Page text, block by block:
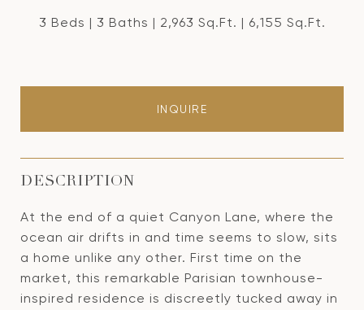
3 Beds 3 Baths 2,963 Sq.Ft. 6,155 Sq.Ft.
INQUIRE
DESCRIPTION
At the end of a quiet Canyon Lane, where the
ocean air drifts in and time seems to slow, sits
a home unlike any other. First time on the
market, this remarkable Parisian townhouse-
inspired residence is discreetly tucked away in